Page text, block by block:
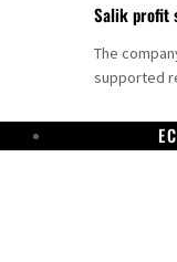
Salik profit
The
supported